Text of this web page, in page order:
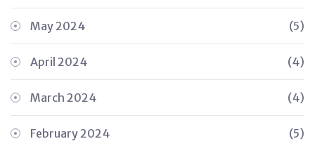
May 2024 (5)
April 2024 (4)
March 2024 (4)
February 2024 (5)